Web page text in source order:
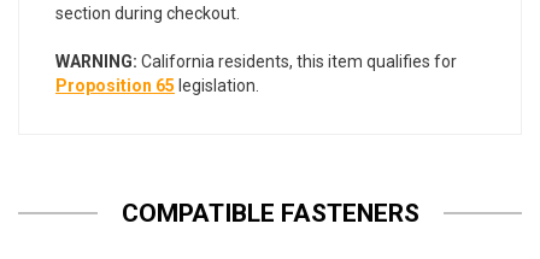
section during checkout.
WARNING: California residents, this item qualifies for
Proposition 65 legislation.
COMPATIBLE FASTENERS